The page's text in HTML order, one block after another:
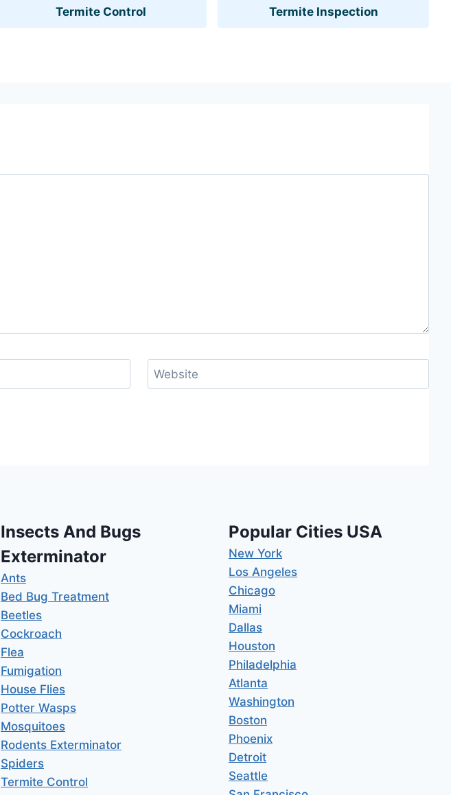
Termite Control Termite Inspection
Website
Insects And Bugs
Exterminator
Ants
Bed Bug Treatment
Beetles
Cockroach
Flea
Fumigation
House Flies
Potter Wasps
Mosquitoes
Rodents Exterminator
Spiders
Termite Control
Popular Cities USA
New York
Los Angeles
Chicago
Miami
Dallas
Houston
Philadelphia
Atlanta
Washington
Boston
Phoenix
Detroit
Seattle